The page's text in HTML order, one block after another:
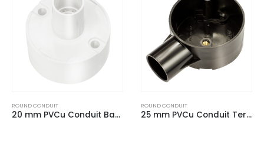
20 mm PVCu Conduit Back Outlet Box White
ROUND CONDUIT
25 mm PVCu Conduit Terminal Box Black
ROUND CONDUIT